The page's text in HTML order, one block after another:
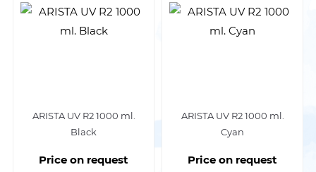
ARISTA UV R2 1000 ml.
Black
Price on request
ARISTA UV R2 1000 ml.
Cyan
Price on request